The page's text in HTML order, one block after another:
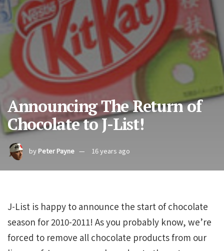
Announcing The Return of
Chocolate to J-List!
by Peter Payne 16 years ago
J-List is happy to announce the start of chocolate
season for 2010-2011! As you probably know, we’re
forced to remove all chocolate products from our